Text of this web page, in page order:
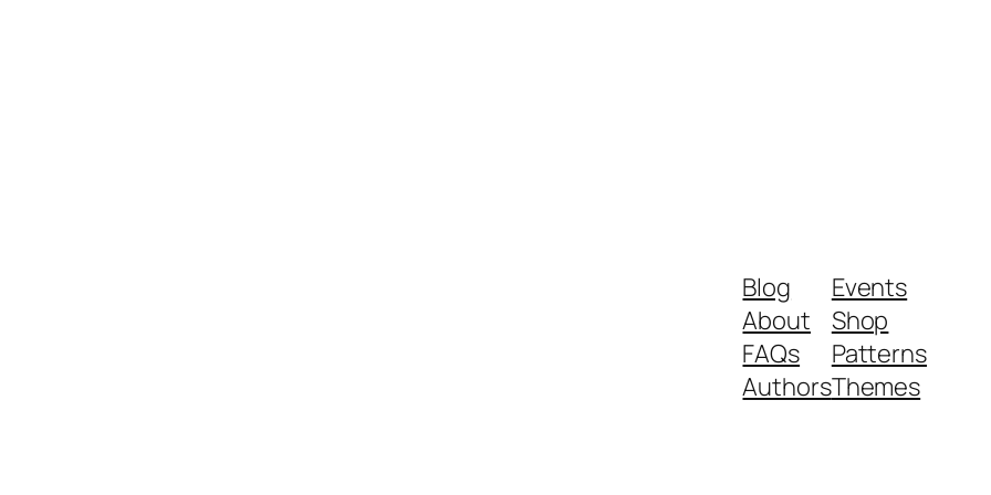
Blog
About
FAQs
Authors
Events
Shop
Patterns
Themes